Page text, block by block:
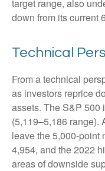
target range, also
down from its current
Technical
From a technical
as investors reprice
assets. The S&P 500
(5,119–5,186 range).
leave the 5,000-point
4,954, and the 2022
areas of downside